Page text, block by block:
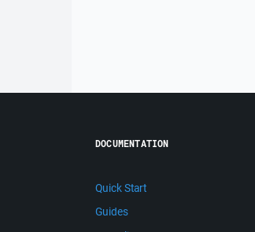
DOCUMENTATION
Quick Start
Guides